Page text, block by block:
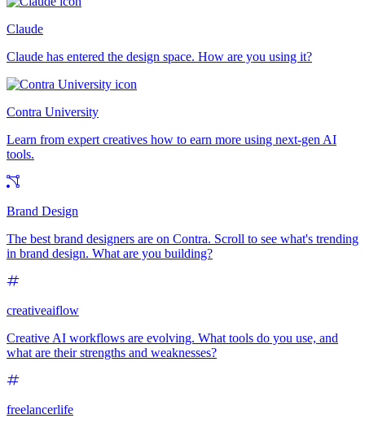
Claude
Claude has entered the design space. How are you using it?
Contra University
Learn from expert creatives how to earn more using next-gen AI
tools.
Brand Design
The best brand designers are on Contra. Scroll to see what's trending
in brand design. What are you building?
creativeaiflow
Creative AI workflows are evolving. What tools do you use, and
what are their strengths and weaknesses?
freelancerlife